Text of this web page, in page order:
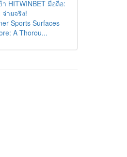
า HITWINBET มือถือ:
จ่ายจริง!
Sports Surfaces
A Thorou...